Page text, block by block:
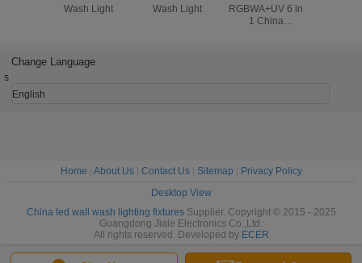
Wash Light
Wash Light
RGBWA+UV 6 in
1 China
Change Language
s
English
Home About Us| Contact Us| Sitemap
Privacy Policy
Desktop View
China led wall wash lighting fixturesSupplier. Copyright © 2015 - 2025
Guangdong Jiale Electronics Co.,Ltd.
All rights reserved. Developed by ECER